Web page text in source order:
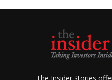
The Insider Stories